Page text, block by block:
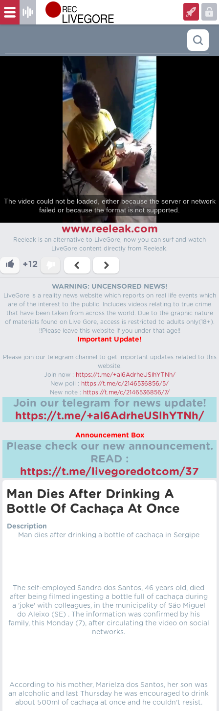
The video could not be loaded, either because the server or network
failed or because the format is not supported.
www.reeleak.com
Reeleak is an alternative to LiveGore, now you can surf and watch
LiveGore content directly from Reeleak.
+12
WARNING: UNCENSORED NEWS!
LiveGore is a reality news website which reports on real life events which
are of the interest to the public. Includes videos relating to true crime
that have been taken from across the world. Due to the graphic nature
of materials found on Live Gore, access is restricted to adults only(18+).
!!Please leave this website if you under that age!!
Important Update!
Please join our telegram channel to get important updates related to this
website.
Join now : https://t.me/+aI6AdrheUSlhYTNh/
New poll : https://t.me/c/2146536856/5/
New note : https://t.me/c/2146536856/7/
Join our telegram for news update!
https://t.me/+aI6AdrheUSlhYTNh/
Announcement Box
Please check our new announcement.
READ :
https://t.me/livegoredotcom/37
Man Dies After Drinking A
Bottle Of Cachaça At Once
Description
Man dies after drinking a bottle of cachaça in Sergipe
The self-employed Sandro dos Santos, 46 years old, died
after being filmed ingesting a bottle full of cachaça during
a 'joke' with colleagues, in the municipality of São Miguel
do Aleixo (SE) . The information was confirmed by his
family, this Monday (7), after circulating the video on social
networks.
According to his mother, Marielza dos Santos, her son was
an alcoholic and last Thursday he was encouraged to drink
about 500ml of cachaça at once and he couldn't resist.